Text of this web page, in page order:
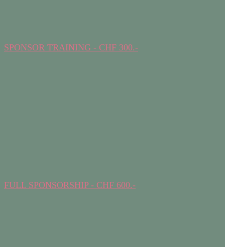
SPONSOR TRAINING - CHF 300.-
FULL SPONSORSHIP - CHF 600.-